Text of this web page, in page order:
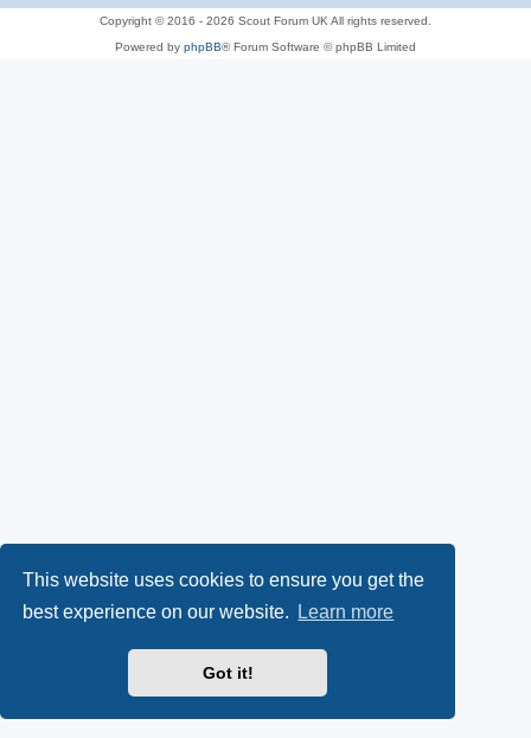
This website uses cookies to ensure you get the
best experience on our website.
Learn more
Got it!
Copyright © 2016 - 2026 Scout Forum UK All rights reserved.
Powered by phpBB® Forum Software © phpBB Limited